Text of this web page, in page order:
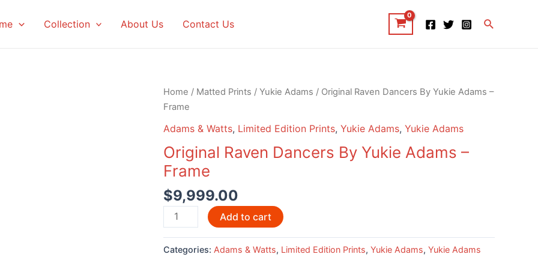
Collection About Us Contact Us Search
Home / Matted Prints / Yukie Adams / Original Raven Dancers By Yukie Adams –
Frame
Adams & Watts, Limited Edition Prints, Yukie Adams, Yukie Adams
Original Raven Dancers By Yukie Adams –
Frame
$9,999.00
Original
Raven
By
Add to cart
Categories: Adams & Watts, Limited Edition Prints, Yukie Adams, Yukie Adams